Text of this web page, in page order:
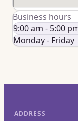
Business hours
9:00 am - 5:00
Monday - Friday
ADDRESS